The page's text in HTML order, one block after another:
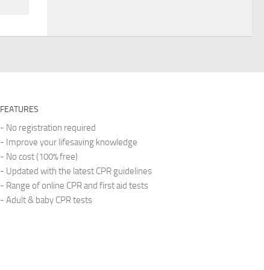
FEATURES
- No registration required
- Improve your lifesaving knowledge
- No cost (100% free)
- Updated with the latest CPR guidelines
- Range of online CPR and first aid tests
- Adult & baby CPR tests